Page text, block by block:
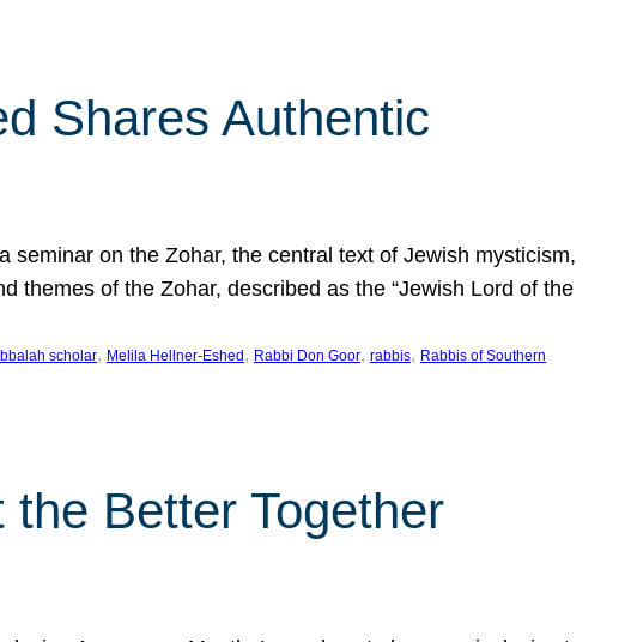
Shares Authentic
on the Zohar, the central text of Jewish mysticism,
themes of the Zohar, described as the “Jewish Lord of the
scholar, Melila Hellner-Eshed , Rabbi Don Goor, rabbis, Rabbis of Southern
Better Together